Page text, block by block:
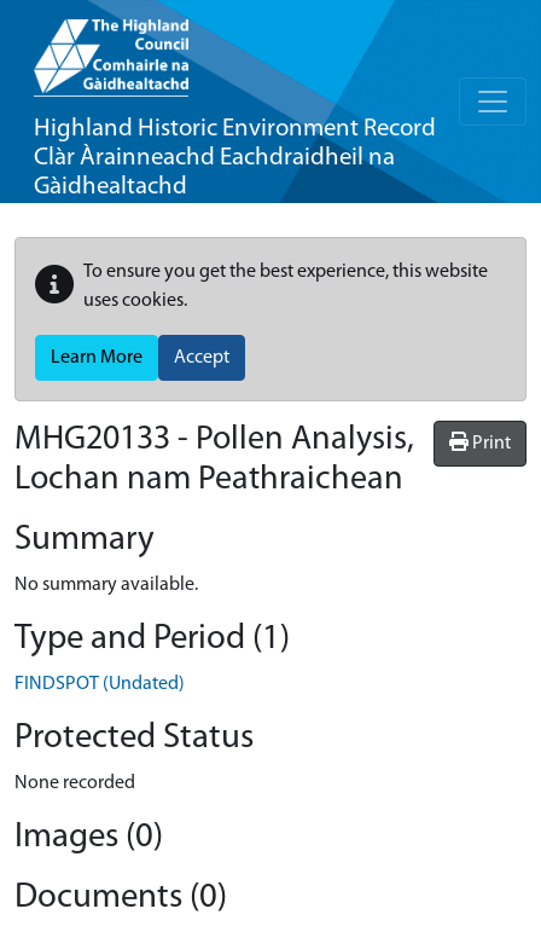
Highland Historic Environment Record
Clàr Àrainneachd Eachdraidheil na
Gàidhealtachd
To ensure you get the best experience, this website
uses cookies.
Learn More Accept
Print
MHG20133 - Pollen Analysis,
Lochan nam Peathraichean
Summary
No summary available.
Type and Period (1)
FINDSPOT (Undated)
Protected Status
None recorded
Images (0)
Documents (0)